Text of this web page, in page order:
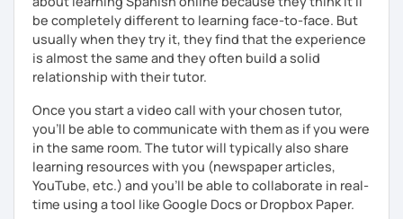
📧 Book a trial lesson now to discuss your goals! No
suitable time slots? Send me a request and I will try to
accommodate your needs.
be completely different to learning face-to-face. But
usually when they try it, they find that the experience
is almost the same and they often build a solid
relationship with their tutor.
Once you start a video call with your chosen tutor,
you’ll be able to communicate with them as if you were
in the same room. The tutor will typically also share
learning resources with you (newspaper articles,
YouTube, etc.) and you’ll be able to collaborate in real-
time using a tool like Google Docs or Dropbox Paper.